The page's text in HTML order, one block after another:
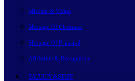
Mission & Vision
Message Of Chairman
Message Of Principal
Affiliation & Recognition
FACULTY & STAFF